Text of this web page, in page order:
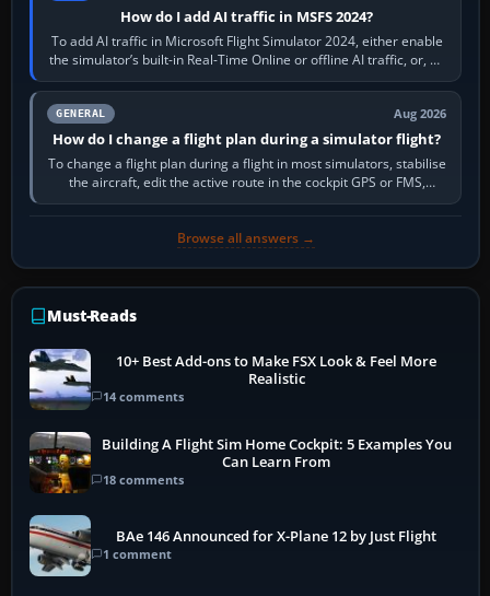
How do I add AI traffic in MSFS 2024?
To add AI traffic in Microsoft Flight Simulator 2024, either enable
the simulator’s built-in Real-Time Online or offline AI traffic, or, on
PC,…
GENERAL Aug 2026
How do I change a flight plan during a simulator flight?
To change a flight plan during a flight in most simulators, stabilise
the aircraft, edit the active route in the cockpit GPS or FMS,
activate the…
Browse all answers →
Must-Reads
10+ Best Add-ons to Make FSX Look & Feel More
Realistic
14 comments
Building A Flight Sim Home Cockpit: 5 Examples You
Can Learn From
18 comments
BAe 146 Announced for X-Plane 12 by Just Flight
1 comment